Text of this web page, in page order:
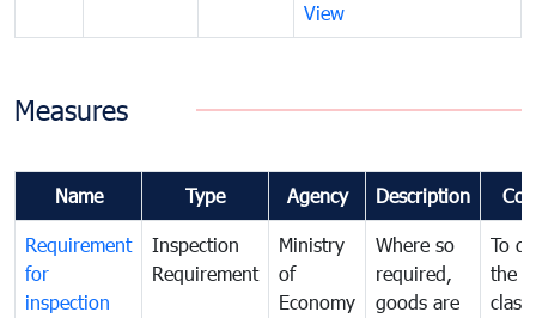
View
Measures
Name Type Agency Description
Requirement
for
inspection
Inspection
Requirement
Ministry
of
Economy
Where so
required,
goods are
To
the